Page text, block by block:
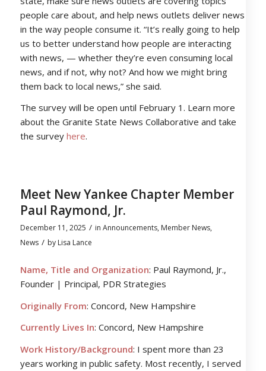
people care about, and help news outlets deliver news
in the way people consume it. “It’s really going to help
us to better understand how people are interacting
with news, — whether they’re even consuming local
news, and if not, why not? And how we might bring
them back to local news,” she said.
The survey will be open until February 1. Learn more
about the Granite State News Collaborative and take
the survey here.
Meet New Yankee Chapter Member
Paul Raymond, Jr.
December 11, 2025 / in Announcements, Member News,
News / by Lisa Lance
Name, Title and Organization: Paul Raymond, Jr.,
Founder | Principal, PDR Strategies
Originally From: Concord, New Hampshire
Currently Lives In: Concord, New Hampshire
Work History/Background: I spent more than 23
years working in public safety. Most recently, I served